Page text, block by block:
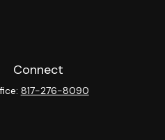
Connect
817-276-8090